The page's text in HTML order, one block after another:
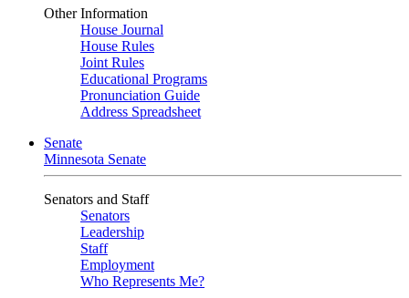
Other Information
House Journal
House Rules
Joint Rules
Educational Programs
Pronunciation Guide
Address Spreadsheet
Senate
Minnesota Senate
Senators and Staff
Senators
Leadership
Staff
Employment
Who Represents Me?